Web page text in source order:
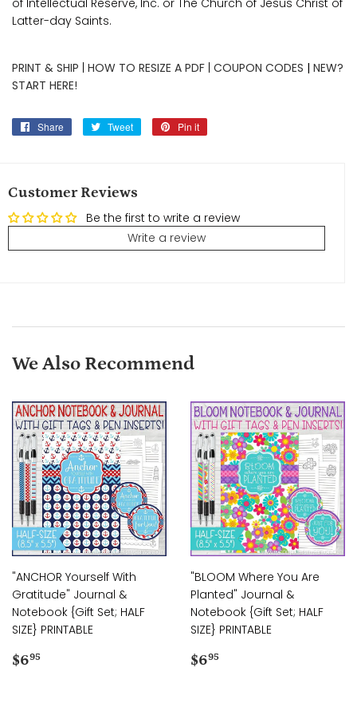
of Intellectual Reserve, Inc. or The Church of Jesus Christ of
Latter-day Saints.
PRINT & SHIP HOW TO RESIZE A PDF COUPON CODES | NEW?
START HERE!
Share
Share
Tweet
Tweet
Pin it
Customer Reviews
Be the first to write a review
Write a review
We Also Recommend
"ANCHOR Yourself With
Gratitude" Journal &
Notebook {Gift Set; HALF
SIZE} PRINTABLE
Regular
$695
"BLOOM Where You Are
Planted" Journal &
Notebook {Gift Set; HALF
SIZE} PRINTABLE
Regular
$695